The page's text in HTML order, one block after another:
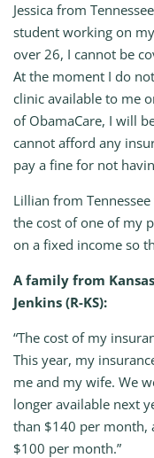
Jessica from
student working on
over 26, I cannot be
At the moment I do
clinic available to me
of ObamaCare, I will
cannot afford any
pay a fine for not
Lillian from
the cost of one of my
on a fixed income so
A family from
Jenkins (R-KS):
“The cost of my
This year, my
me and my wife. We
longer available next
than $140 per month,
$100 per month.”